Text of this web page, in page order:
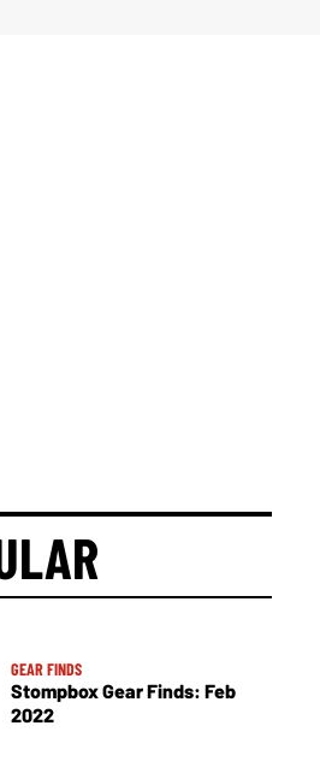
GEAR FINDS
Stompbox Gear Finds: Feb
2022